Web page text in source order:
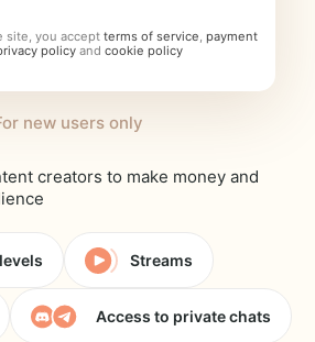
site, you accept terms of service, payment
policy and cookie policy
new users only
creators to make money and
Streams
Access to private chats